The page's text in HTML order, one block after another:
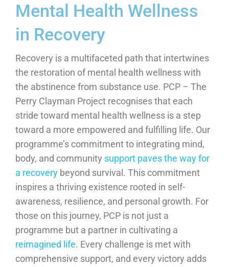
Mental Health Wellness
in Recovery
Recovery is a multifaceted path that intertwines
the restoration of mental health wellness with
the abstinence from substance use. PCP – The
Perry Clayman Project recognises that each
stride toward mental health wellness is a step
toward a more empowered and fulfilling life. Our
programme’s commitment to integrating mind,
body, and community support paves the way for
a recovery beyond survival. This commitment
inspires a thriving existence rooted in self-
awareness, resilience, and personal growth. For
those on this journey, PCP is not just a
programme but a partner in cultivating a
reimagined life. Every challenge is met with
comprehensive support, and every victory adds